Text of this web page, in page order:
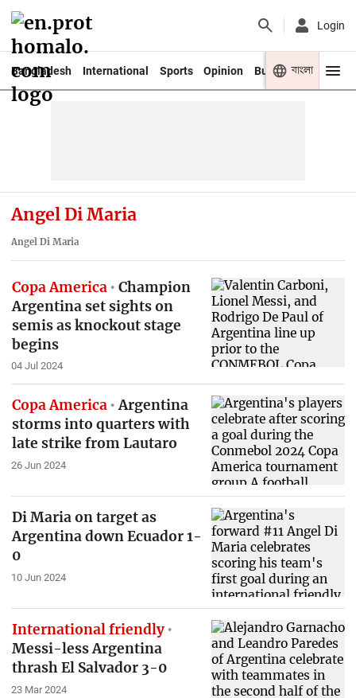
Login
Bangladesh International Sports Opinion Business Youth
বাংলা
Angel Di Maria
Angel Di Maria
Copa America
Champion
Argentina set sights on
semis as knockout stage
begins
04 Jul 2024
Copa America Argentina
storms into quarters with
late strike from Lautaro
26 Jun 2024
Di Maria on target as
Argentina down Ecuador 1-
0
10 Jun 2024
International friendly
Messi-less Argentina
thrash El Salvador 3-0
23 Mar 2024